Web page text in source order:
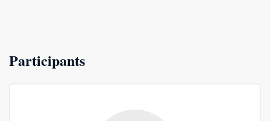
Participants